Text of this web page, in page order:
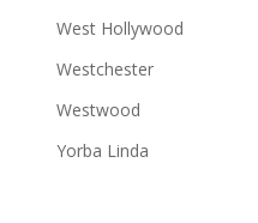
West Hollywood
Westchester
Westwood
Yorba Linda